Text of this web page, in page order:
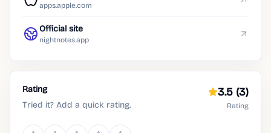
apps.apple.com
Official site
nightnotes.app
Rating
Tried it? Add a quick rating.
3.5 (3)
Rating